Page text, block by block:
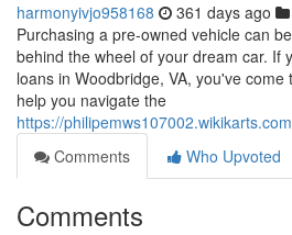
harmonyivjo958168 361 days ago
Purchasing a pre-owned vehicle can
behind the wheel of your dream car. If
loans in Woodbridge, VA, you've
help you navigate the
https://
Comments
Who Upvoted
Comments